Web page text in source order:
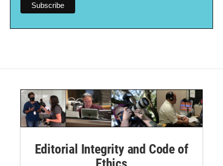
Editorial Integrity and Code of